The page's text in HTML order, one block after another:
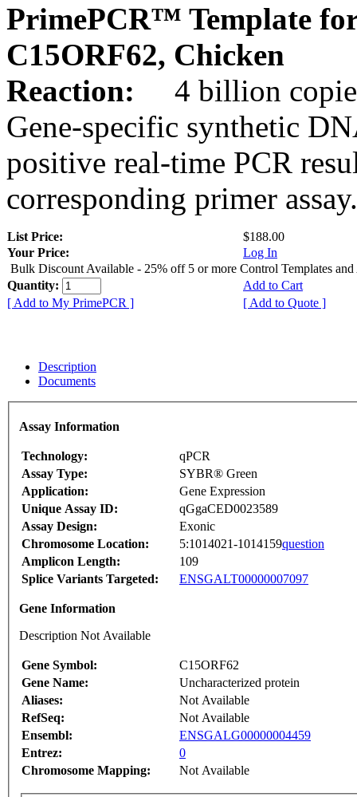
PrimePCR™ Template
C15ORF62, Chicken
Reaction:
4 billion
Gene-specific synthetic
positive real-time PCR
corresponding primer assay.
List Price:
$188.00
Your Price:
Log In
Bulk Discount Available - 25% off 5 or more Control Templates and
Quantity:
Add to Cart
[ Add to My PrimePCR ]
[ Add to Quote ]
Description
Documents
Assay Information
Technology:
qPCR
Assay Type:
SYBR® Green
Application:
Gene Expression
Unique Assay ID:
qGgaCED0023589
Assay Design:
Exonic
Chromosome Location:
5:1014021-1014159question
Amplicon Length:
109
Splice Variants Targeted:
ENSGALT00000007097
Gene Information
Description Not Available
Gene Symbol:
C15ORF62
Gene Name:
Uncharacterized protein
Aliases:
Not Available
RefSeq:
Not Available
Ensembl:
ENSGALG00000004459
Entrez:
0
Chromosome Mapping:
Not Available